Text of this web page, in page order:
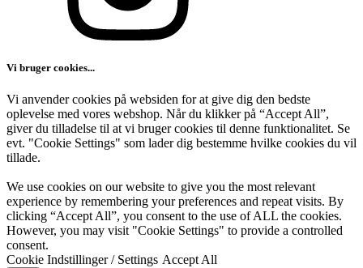
Vi bruger cookies...
Vi anvender cookies på websiden for at give dig den bedste
oplevelse med vores webshop. Når du klikker på “Accept All”,
giver du tilladelse til at vi bruger cookies til denne funktionalitet. Se
evt. "Cookie Settings" som lader dig bestemme hvilke cookies du vil
tillade.
We use cookies on our website to give you the most relevant
experience by remembering your preferences and repeat visits. By
clicking “Accept All”, you consent to the use of ALL the cookies.
However, you may visit "Cookie Settings" to provide a controlled
consent.
Cookie Indstillinger / Settings Accept All